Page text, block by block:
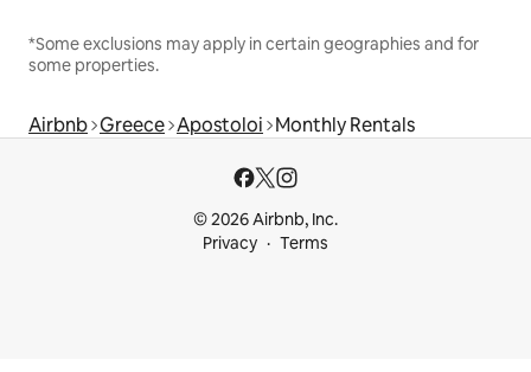
*Some exclusions may apply in certain geographies and for
some properties.
Airbnb Greece Apostoloi Monthly Rentals
© 2026 Airbnb, Inc.
Privacy
Terms